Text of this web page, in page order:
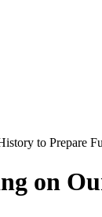
to Prepare
on